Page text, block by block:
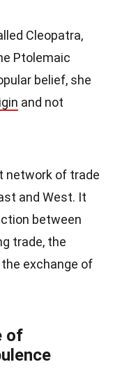
Cleopatra,
Ptolemaic
belief, she
and not
network of trade
and West. It
between
trade, the
exchange of
of